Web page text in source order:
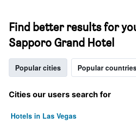
Find better results for
Sapporo Grand Hotel
Popular cities Popular
Cities our users search for
Hotels in Las Vegas